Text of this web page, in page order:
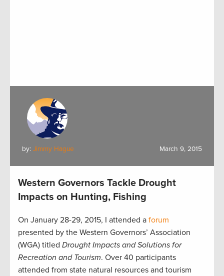
by: Jimmy Hague March 9, 2015
Western Governors Tackle Drought
Impacts on Hunting, Fishing
On January 28-29, 2015, I attended a forum
presented by the Western Governors’ Association
(WGA) titled Drought Impacts and Solutions for
Recreation and Tourism. Over 40 participants
attended from state natural resources and tourism